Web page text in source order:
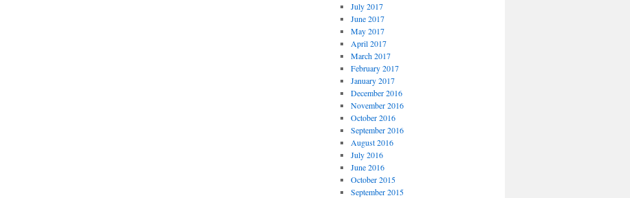
July 2017
June 2017
May 2017
April 2017
March 2017
February 2017
January 2017
December 2016
November 2016
October 2016
September 2016
August 2016
July 2016
June 2016
October 2015
September 2015